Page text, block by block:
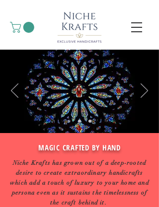
MAGIC CRAFTED BY HAND
Niche Krafts has grown out of a deep-rooted
desire to create extraordinary handicrafts
which add a touch of luxury to your home and
persona even as it sustains the timelessness of
the craft behind it.